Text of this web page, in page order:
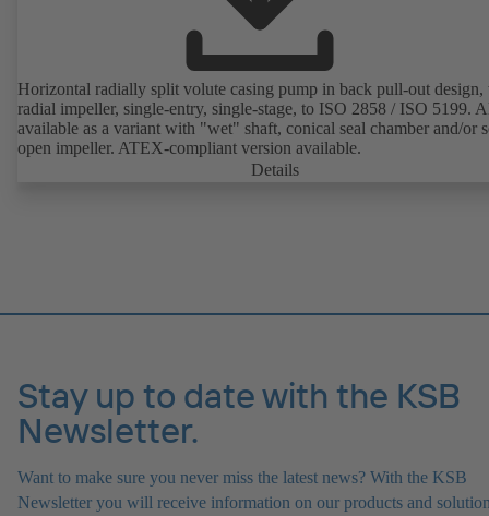
Horizontal radially split volute casing pump in back pull-out
radial impeller, single-entry, single-stage, to ISO 2858 / ISO 5199.
available as a variant with "wet" shaft, conical seal chamber and/or
open impeller. ATEX-compliant version available.
Details
Stay up to date with the KSB
Newsletter.
Want to make sure you never miss the latest news? With the KSB
Newsletter you will receive information on our products and